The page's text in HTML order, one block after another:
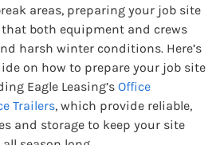
areas, preparing your job site
both equipment and crews
harsh winter conditions. Here’s
on how to prepare your job site
Eagle Leasing’s Office
Trailers, which provide reliable,
and storage to keep your site